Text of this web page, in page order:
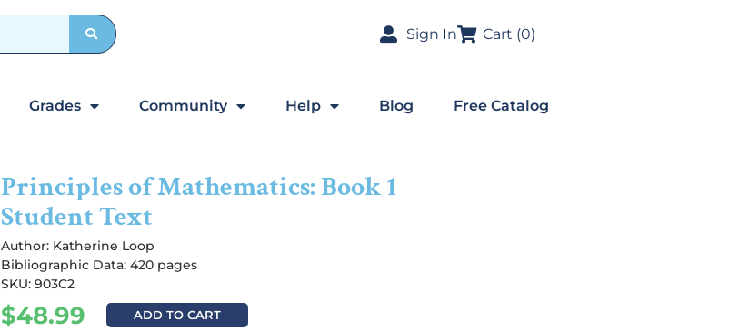
Sign In Cart (0)
Grades Community Help Blog Free Catalog
Principles of Mathematics: Book 1
Student Text
Author: Katherine Loop
Bibliographic Data: 420 pages
SKU: 903C2
$48.99 ADD TO CART